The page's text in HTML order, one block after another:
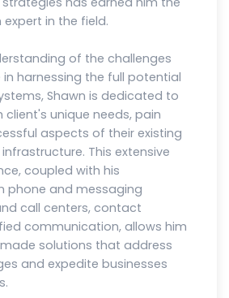
in the field.
of the challenges
harnessing the full potential
Shawn is dedicated to
client's unique needs, pain
aspects of their existing
This extensive
coupled with his
phone and messaging
call centers, contact
communication, allows him
solutions that address
and expedite businesses